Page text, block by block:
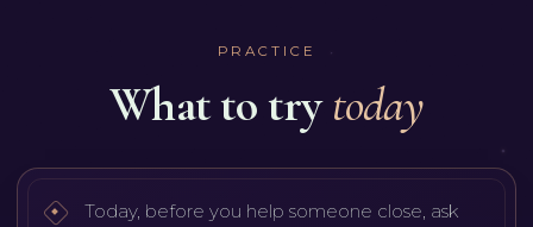
PRACTICE
What to try today
Today, before you help someone close, ask